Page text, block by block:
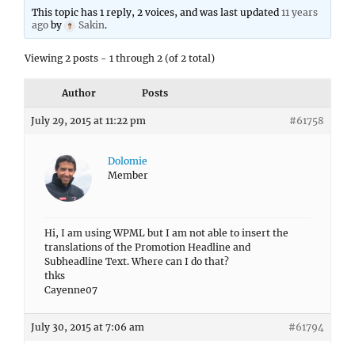
This topic has 1 reply, 2 voices, and was last updated11 years
ago by Sakin.
Viewing 2 posts - 1 through 2 (of 2 total)
Author Posts
July 29, 2015 at 11:22 pm #61758
Dolomie
Member
Hi, I am using WPML but I am not able to insert the
translations of the Promotion Headline and
Subheadline Text. Where can I do that?
thks
Cayenne07
July 30, 2015 at 7:06 am #61794